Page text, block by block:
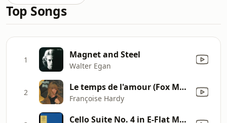
Top Songs
1 Magnet and Steel
Walter Egan
2 Le temps de l'amour (Fox Medium)
Françoise Hardy
Cello Suite No. 4 in E-Flat Major, BWV 1010: I. Prélude